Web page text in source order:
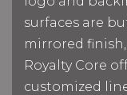
surfaces are
mirrored
Royalty Core
customized